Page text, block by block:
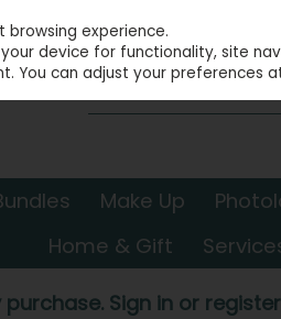
Make Up
Home & Gift
purchase. Sign in or
experience.
device for functionality, site
You can adjust your preferences